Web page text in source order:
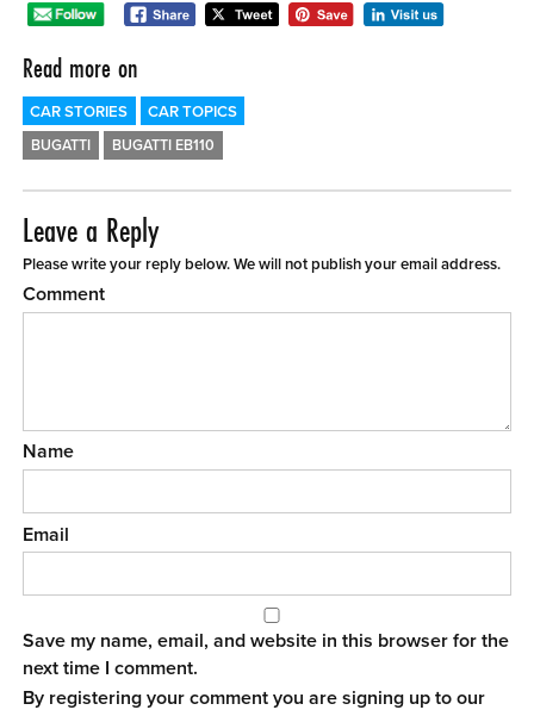
Read more on
CAR STORIES CAR TOPICS
BUGATTI BUGATTI EB110
Leave a Reply
Please write your reply below. We will not publish your email address.
Comment
Name
Email
Save my name, email, and website in this browser for the
next time I comment.
By registering your comment you are signing up to our